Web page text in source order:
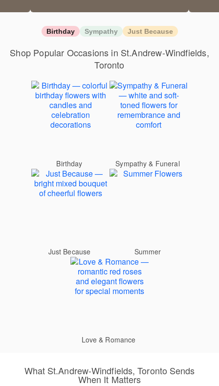
Birthday Sympathy Just Because
Shop Popular Occasions in St.Andrew-Windfields,
Toronto
Birthday Sympathy & Funeral
Just Because Summer
Love & Romance
What St.Andrew-Windfields, Toronto Sends
When It Matters